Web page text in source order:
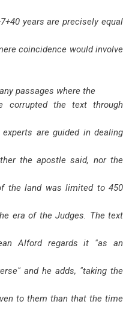
years are precisely equal
coincidence would involve
passages where the
corrupted the text through
are guided in dealing
the apostle said, nor the
the land was limited to 450
era of the Judges. The text
Alford regards it "as an
and he adds, "taking the
to them than that the time